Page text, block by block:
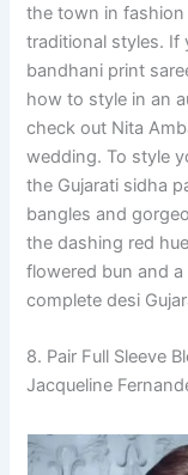
the town in fashion
traditional styles. If
bandhani print
how to style in an
check out Nita
wedding. To style
the Gujarati sidha
bangles and
the dashing red
flowered bun and
complete desi
8. Pair Full Sleeve
Jacqueline